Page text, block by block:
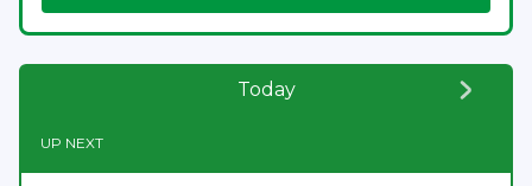
Today
UP NEXT